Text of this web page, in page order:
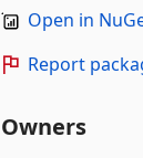
Open in
Report
Owners